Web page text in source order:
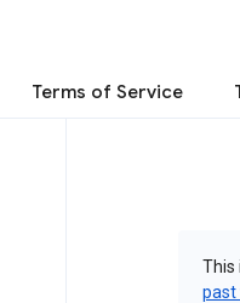
Terms of Service
This
past